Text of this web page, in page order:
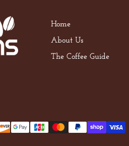
Home
About Us
The Coffee Guide